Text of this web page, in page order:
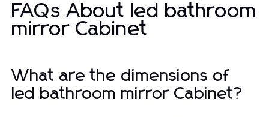
FAQs About led bathroom
mirror Cabinet
What are the dimensions of
led bathroom mirror Cabinet?